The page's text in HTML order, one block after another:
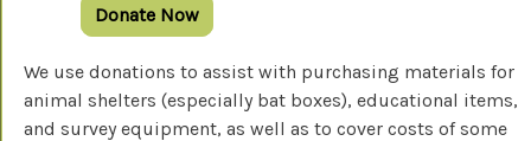
Donate Now
We use donations to assist with purchasing materials for
animal shelters (especially bat boxes), educational items,
and survey equipment, as well as to cover costs of some